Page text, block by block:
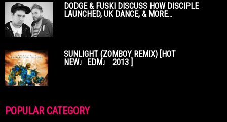
DODGE & FUSKI DISCUSS HOW DISCIPLE
LAUNCHED, UK DANCE, & MORE...
SUNLIGHT (ZOMBOY REMIX) [HOT
NEW♩EDM♩ 2013 ]
POPULAR CATEGORY